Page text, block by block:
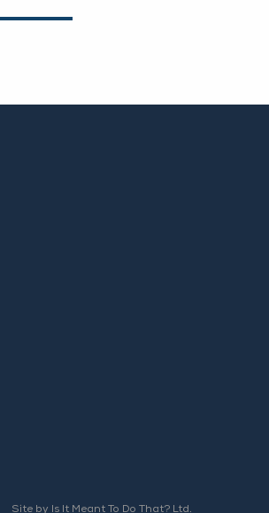
Site by Is It Meant To Do That? Ltd.